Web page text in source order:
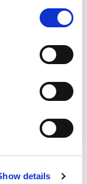
details
a four